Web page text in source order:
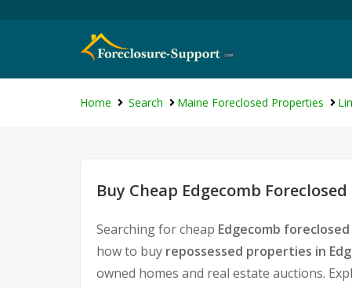
Home Search Maine Foreclosed Properties
Buy Cheap Edgecomb
Searching for cheap Edgecomb
how to buy repossessed properties in
owned homes and real estate auctions.